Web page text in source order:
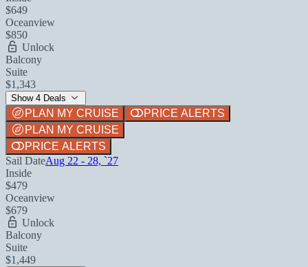
$649
Oceanview
$850
Unlock
Balcony
Suite
$1,343
Show 4 Deals
PLAN MY CRUISE
PRICE ALERTS
PLAN MY CRUISE
PRICE ALERTS
Sail DateAug 22 - 28, `27
Inside
$479
Oceanview
$679
Unlock
Balcony
Suite
$1,449